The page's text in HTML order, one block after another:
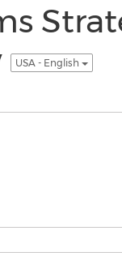
USA - English